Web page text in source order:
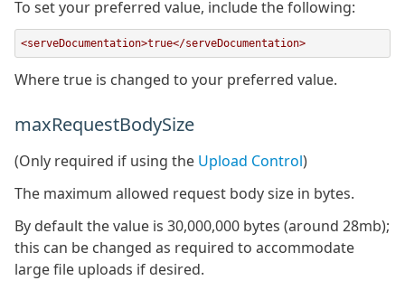
To set your preferred value, include the following:
<serveDocumentation>true</serveDocumentation>
Where true is changed to your preferred value.
maxRequestBodySize
(Only required if using the Upload Control)
The maximum allowed request body size in bytes.
By default the value is 30,000,000 bytes (around 28mb);
this can be changed as required to accommodate
large file uploads if desired.